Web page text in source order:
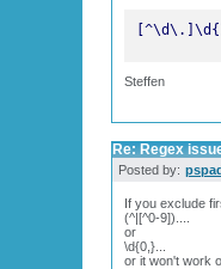
Steffen
Re: Regex
Posted by:
If you exclude
(^|[^0-9])....
or
\d{0,}...
or it won't work